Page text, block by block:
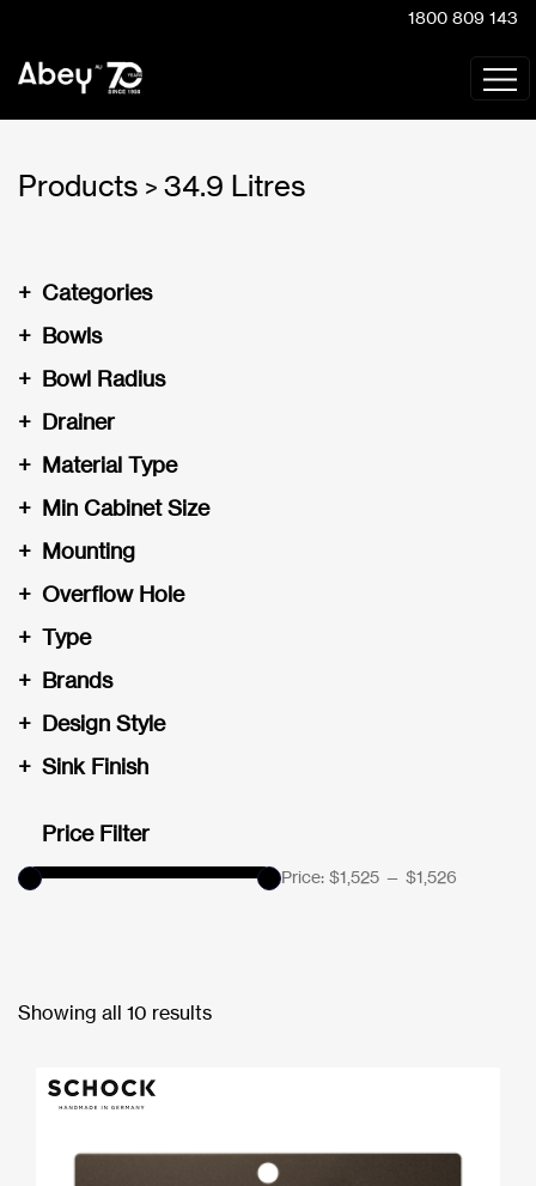
1800 809 143
Products > 34.9 Litres
Categories
+
Bowls
+
Bowl Radius
+
Drainer
+
Material Type
+
Min Cabinet Size
+
Mounting
+
Overflow Hole
+
Type
+
Brands
+
Design Style
+
Sink Finish
+
Price Filter
Price: $1,525 — $1,526
Showing all 10 results